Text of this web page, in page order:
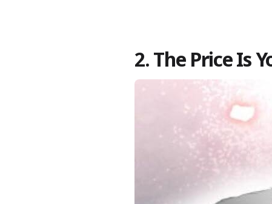
2. The Price Is